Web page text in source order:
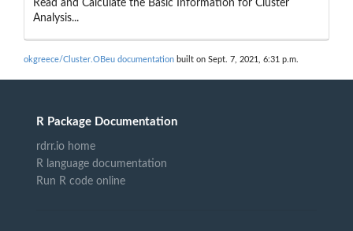
Read and Calculate the Basic Information for Cluster
Analysis...
okgreece/Cluster.OBeu documentation built on Sept. 7, 2021, 6:31 p.m.
R Package Documentation
rdrr.io home
R language documentation
Run R code online